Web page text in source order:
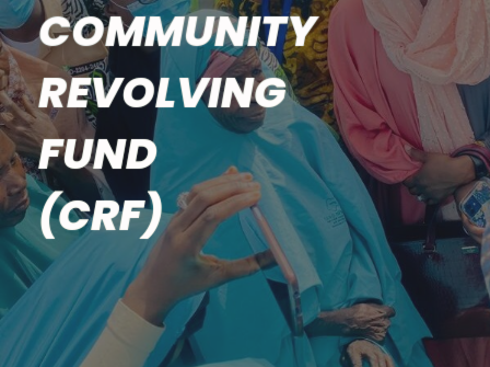
COMMUNITY
REVOLVING
FUND
(CRF)